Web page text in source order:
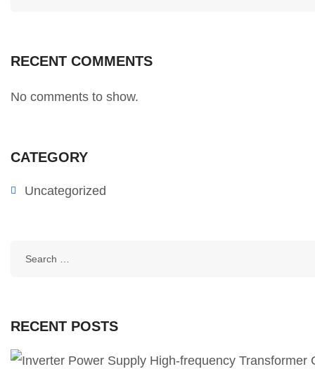
RECENT COMMENTS
No comments to show.
CATEGORY
Uncategorized
RECENT POSTS